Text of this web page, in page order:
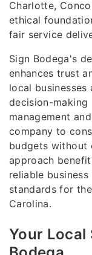
Charlotte,
ethical
fair service
Sign Bodega's
enhances trust
local
decision-making
management
company to
budgets without
approach
reliable
standards for
Carolina.
Your Local